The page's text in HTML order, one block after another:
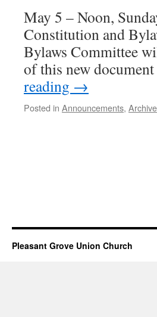
May 5 – Noon,
Constitution and
Bylaws Committee
of this new
reading →
Posted in Announcements,
Pleasant Grove Union Church